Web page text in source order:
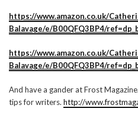
https://www.amazon.co.uk/
Balavage/e/B00QFQ3BP4/
https://www.amazon.co.uk/
Balavage/e/B00QFQ3BP4/
And have a gander at Frost
tips for writers. http://